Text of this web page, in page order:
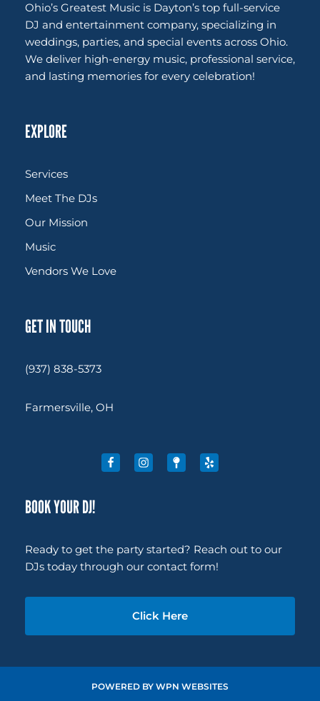
Ohio’s Greatest Music is Dayton’s top full-service
DJ and entertainment company, specializing in
weddings, parties, and special events across Ohio.
We deliver high-energy music, professional service,
and lasting memories for every celebration!
EXPLORE
Services
Meet The DJs
Our Mission
Music
Vendors We Love
GET IN TOUCH
(937) 838-5373
Farmersville, OH
BOOK YOUR DJ!
Ready to get the party started? Reach out to our
DJs today through our contact form!
Click Here
POWERED BY WPN WEBSITES